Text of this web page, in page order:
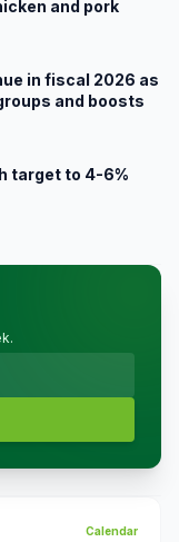
and pork
in fiscal 2026 as
and boosts
target to 4-6%
Calendar